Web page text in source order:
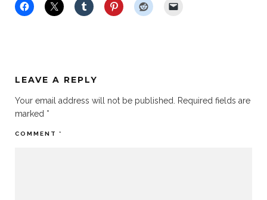
LEAVE A REPLY
Your email address will not be published.
Required fields are
marked *
COMMENT *